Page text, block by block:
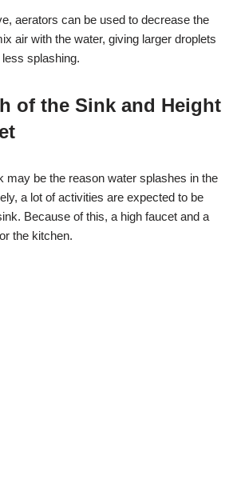
aerators can be used to decrease the
air with the water, giving larger droplets
splashing.
of the Sink and Height
may be the reason water splashes in the
a lot of activities are expected to be
Because of this, a high faucet and a
the kitchen.